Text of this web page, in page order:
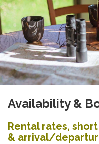
Availability &
Rental rates,
& arrival/